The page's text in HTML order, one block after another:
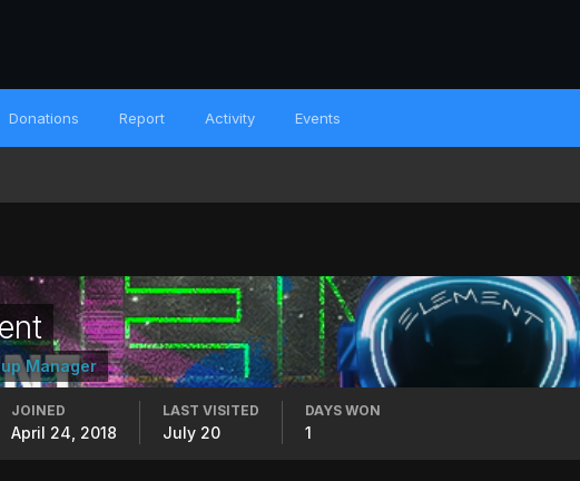
Donations Report Activity Events
Manager
JOINED
April 24, 2018
LAST VISITED
July 20
DAYS WON
1